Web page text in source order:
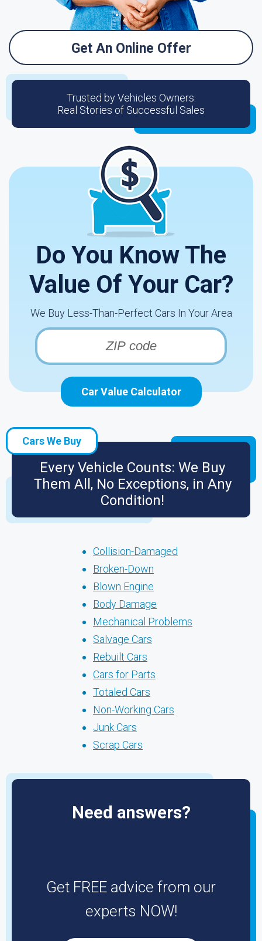
Get An Online Offer
Trusted by Vehicles Owners:
Real Stories of Successful Sales
Do You Know The
Value Of Your Car?
We Buy Less-Than-Perfect Cars In Your Area
Car Value Calculator
Cars We Buy
Every Vehicle Counts: We Buy
Them All, No Exceptions, in Any
Condition!
Collision-Damaged
Broken-Down
Blown Engine
Body Damage
Mechanical Problems
Salvage Cars
Rebuilt Cars
Cars for Parts
Totaled Cars
Non-Working Cars
Junk Cars
Scrap Cars
Need answers?
Get FREE advice from our
experts NOW!